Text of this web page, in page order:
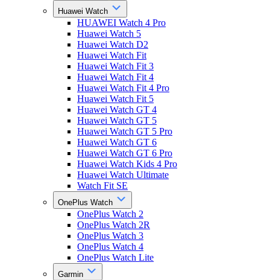
Huawei Watch
HUAWEI Watch 4 Pro
Huawei Watch 5
Huawei Watch D2
Huawei Watch Fit
Huawei Watch Fit 3
Huawei Watch Fit 4
Huawei Watch Fit 4 Pro
Huawei Watch Fit 5
Huawei Watch GT 4
Huawei Watch GT 5
Huawei Watch GT 5 Pro
Huawei Watch GT 6
Huawei Watch GT 6 Pro
Huawei Watch Kids 4 Pro
Huawei Watch Ultimate
Watch Fit SE
OnePlus Watch
OnePlus Watch 2
OnePlus Watch 2R
OnePlus Watch 3
OnePlus Watch 4
OnePlus Watch Lite
Garmin